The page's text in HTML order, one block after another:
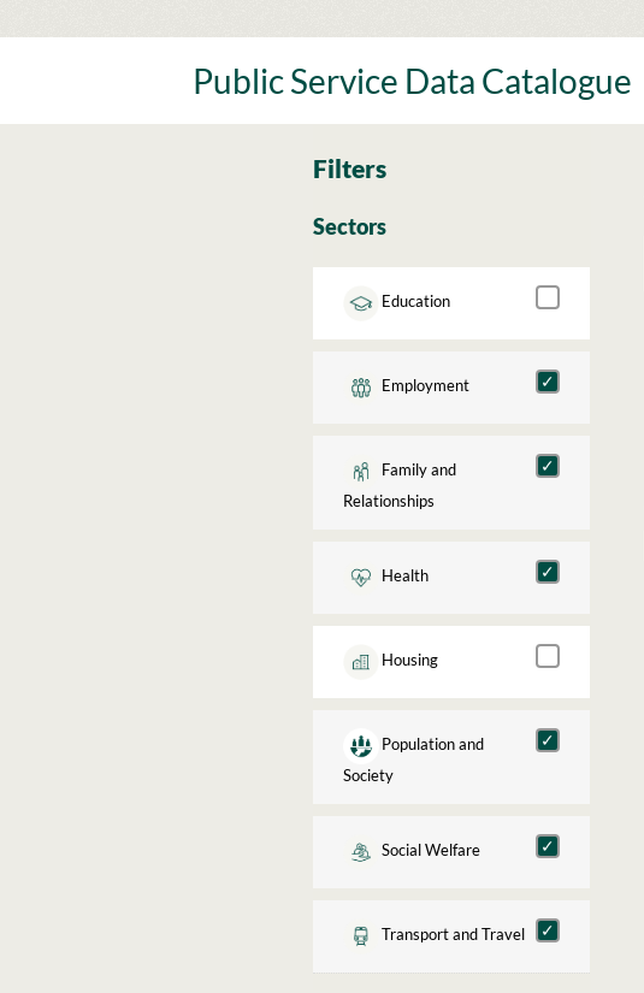
to
Public Service Data Catalogue
Filters
Sectors
Education
Employment
Family and
Relationships
Health
Housing
Population and
Society
Social Welfare
Transport and Travel